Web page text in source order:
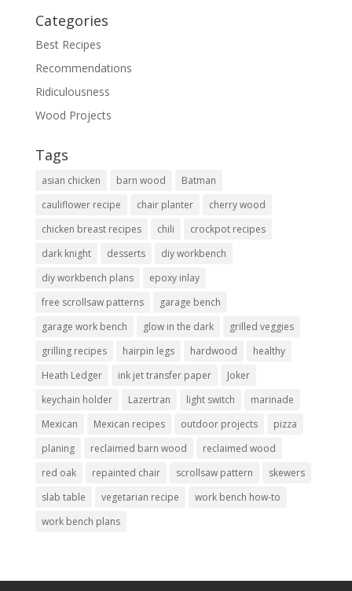
Categories
Best Recipes
Recommendations
Ridiculousness
Wood Projects
Tags
asian chicken barn wood
Batman
cauliflower recipe
chair planter
cherry wood
chicken breast recipes
chili
crockpot recipes
dark knight
desserts
diy workbench
diy workbench plans
epoxy inlay
free scrollsaw patterns
garage bench
garage work bench
glow in the dark
grilled veggies
grilling recipes
hairpin legs hardwood
healthy
Heath Ledger
ink jet transfer paper
Joker
keychain holder
Lazertran light switch
marinade
Mexican
Mexican recipes outdoor projects
pizza
planing
reclaimed barn wood
reclaimed wood
red oak
repainted chair scrollsaw pattern
skewers
slab table
vegetarian recipe
work bench how-to
work bench plans